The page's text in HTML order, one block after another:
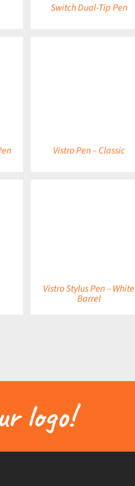
Switch Dual-Tip Pen
Vistro Pen – Classic
Vistro Stylus Pen – White
Barrel
logo!